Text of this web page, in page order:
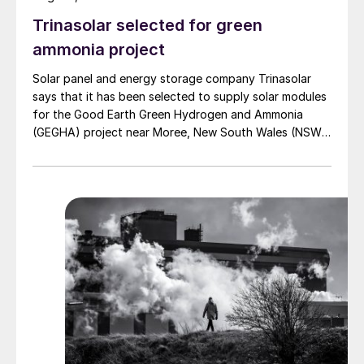
importing acid to start up their sulphur
burning acid plants, which can also often
generate electricity credits. Much of the fall
in acid prices during 2022 and 2023 was
due to falling sulphur prices, which had
peaked at around $500/t in mid-2022, only
to drop quickly to below $100/t within
months. This fed through into, for example,
of acid, especially from Europe. At the
same time, significant volumes of acid were
available from China, helping to push prices
down.
Trinasolar selected for green
ammonia project
Solar panel and energy storage company Trinasolar
says that it has been selected to supply solar modules
for the Good Earth Green Hydrogen and Ammonia
(GEGHA) project near Moree, New South Wales (NSW),